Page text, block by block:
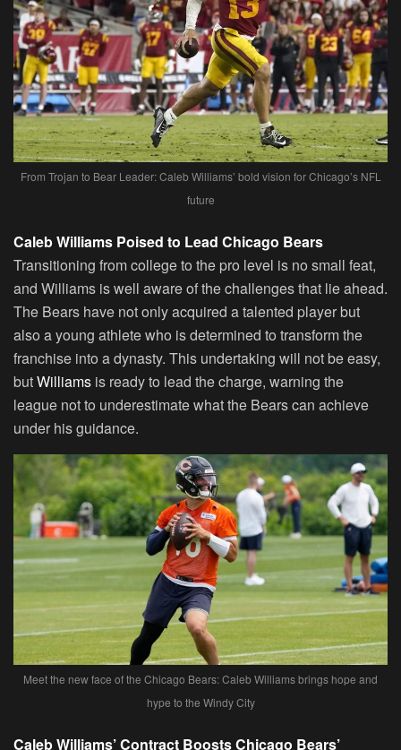
From Trojan to Bear Leader: Caleb Williams’ bold vision for Chicago’s NFL
future
Caleb Williams Poised to Lead Chicago Bears
Transitioning from college to the pro level is no small feat,
and Williams is well aware of the challenges that lie ahead.
The Bears have not only acquired a talented player but
also a young athlete who is determined to transform the
franchise into a dynasty. This undertaking will not be easy,
butWilliams is ready to lead the charge, warning the
league not to underestimate what the Bears can achieve
under his guidance.
Meet the new face of the Chicago Bears: Caleb Williams brings hope and
hype to the Windy City
Caleb Williams’ Contract Boosts Chicago Bears’